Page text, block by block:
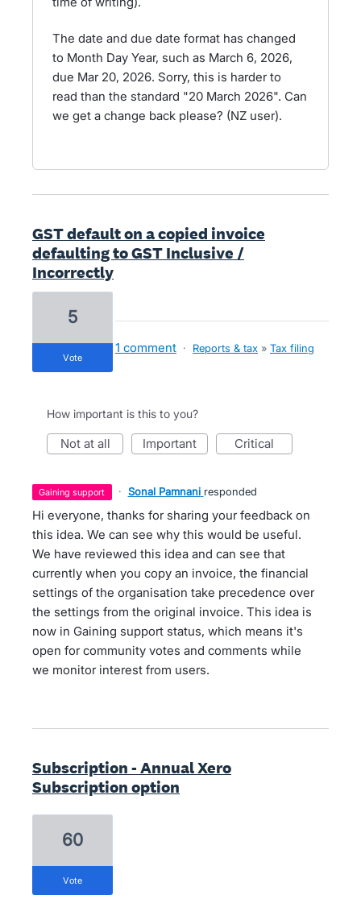
The date and due date format has changed
to Month Day Year, such as March 6, 2026,
due Mar 20, 2026. Sorry, this is harder to
read than the standard "20 March 2026". Can
we get a change back please? (NZ user).
GST default on a copied invoice
defaulting to GST Inclusive /
Incorrectly
5
vote
1 comment · Reports & tax » Tax filing
How important is this to you?
not at all important critical
gaining support · Sonal Pamnani responded
Hi everyone, thanks for sharing your feedback on
this idea. We can see why this would be useful.
We have reviewed this idea and can see that
currently when you copy an invoice, the financial
settings of the organisation take precedence over
the settings from the original invoice. This idea is
now in Gaining support status, which means it's
open for community votes and comments while
we monitor interest from users.
Subscription - Annual Xero
Subscription option
60
vote